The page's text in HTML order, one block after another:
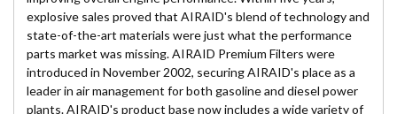
explosive sales proved that AIRAID's blend of technology and
state-of-the-art materials were just what the performance
parts market was missing. AIRAID Premium Filters were
introduced in November 2002, securing AIRAID's place as a
leader in air management for both gasoline and diesel power
plants. AIRAID's product base now includes a wide variety of